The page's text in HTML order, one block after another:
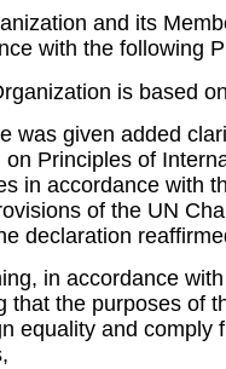
and its
with the following
is based
was given added
on Principles of
in accordance with
of the UN
declaration
in accordance
that the purposes of
equality and comply